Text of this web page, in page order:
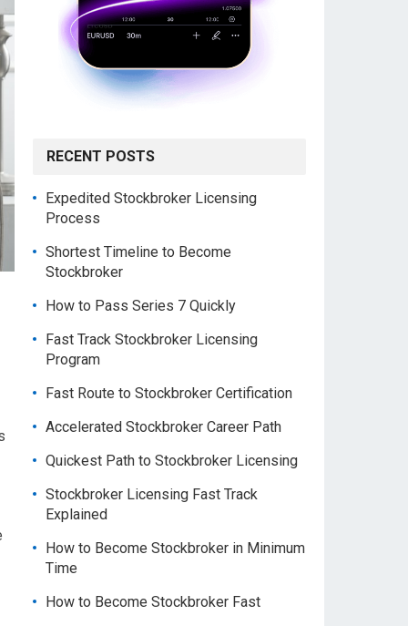
RECENT POSTS
Expedited Stockbroker Licensing
Process
Shortest Timeline to Become
Stockbroker
How to Pass Series 7 Quickly
Fast Track Stockbroker Licensing
Program
Fast Route to Stockbroker Certification
Accelerated Stockbroker Career Path
Quickest Path to Stockbroker Licensing
Stockbroker Licensing Fast Track
Explained
How to Become Stockbroker in Minimum
Time
How to Become Stockbroker Fast